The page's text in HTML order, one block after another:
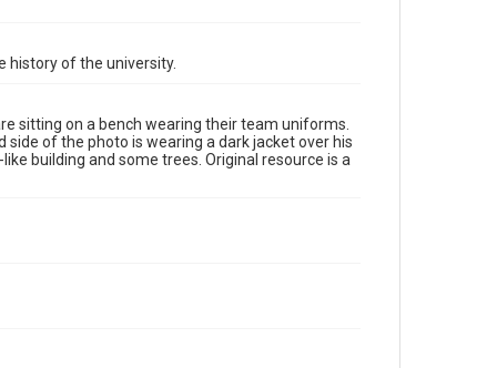
Repository
University Archives
history of the university.
sitting on a bench wearing their team uniforms.
of the photo is wearing a dark jacket over his
building and some trees. Original resource is a